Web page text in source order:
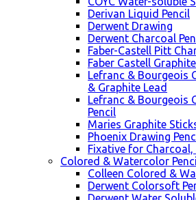
Derivan Liquid Pencil
Derwent Drawing
Derwent Charcoal
Faber-Castell Pitt
Faber Castell
Lefranc & Bourgeois
& Graphite Lead
Lefranc & Bourgeois
Pencil
Maries Graphite
Phoenix Drawing
Fixative for Charcoal,
Colored & Watercolor
Colleen Colored &
Derwent Colorsoft